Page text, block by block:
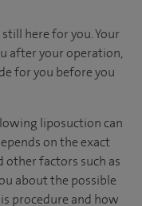
here for you. Your
after your operation,
for you before you
liposuction can
on the exact
other factors such as
about the possible
procedure and how